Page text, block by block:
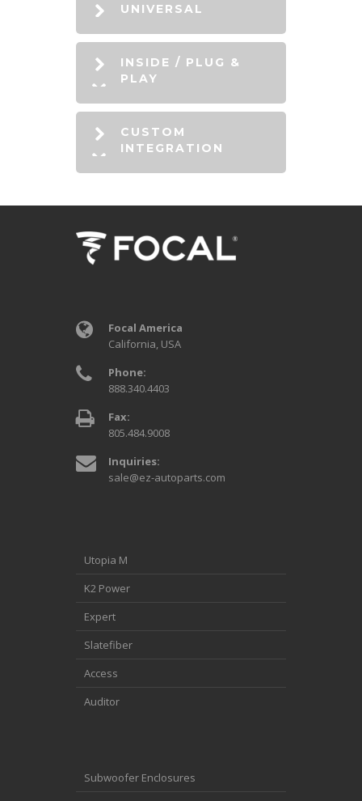
UNIVERSAL
INSIDE / PLUG &
PLAY
CUSTOM
INTEGRATION
Focal America
California, USA
Phone:
888.340.4403
Fax:
805.484.9008
Inquiries:
sale@ez-autoparts.com
Utopia M
K2 Power
Expert
Slatefiber
Access
Auditor
Subwoofer Enclosures